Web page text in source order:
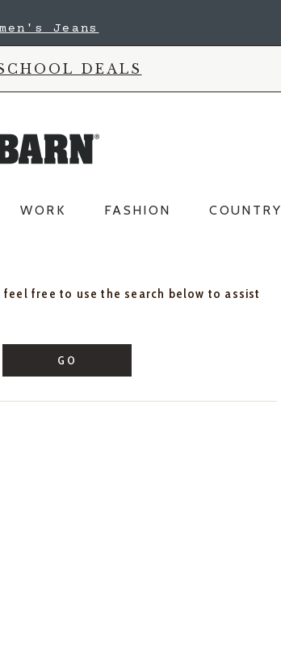
Jeans
DEALS
WORK FASHION COUNTRY
free to use the search below to assist
GO